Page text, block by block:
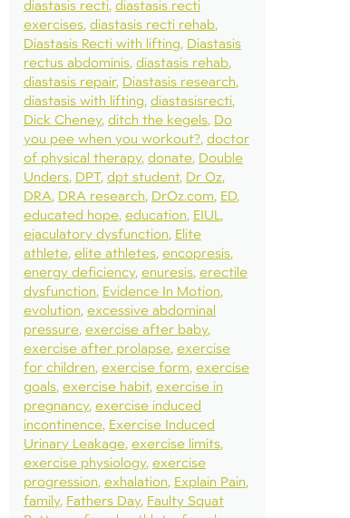
diastasis recti diastasis recti
exercises diastasis recti rehab
Diastasis Recti with lifting Diastasis
rectus abdominis diastasis rehab
diastasis repair Diastasis research
diastasis with lifting diastasisrecti
Dick Cheney ditch the kegels Do
you pee when you workout? doctor
of physical therapy donate Double
Unders DPT dpt student Dr Oz
DRA DRA research DrOz.com ED
educated hope education EIUL
ejaculatory dysfunction Elite
athlete elite athletes encopresis
energy deficiency enuresis erectile
dysfunction Evidence In Motion
evolution excessive abdominal
pressure exercise after baby
exercise after prolapse exercise
for children exercise form exercise
goals exercise habit exercise in
pregnancy exercise induced
incontinence Exercise Induced
Urinary Leakage exercise limits
exercise physiology exercise
progression exhalation Explain Pain
family Fathers Day Faulty Squat